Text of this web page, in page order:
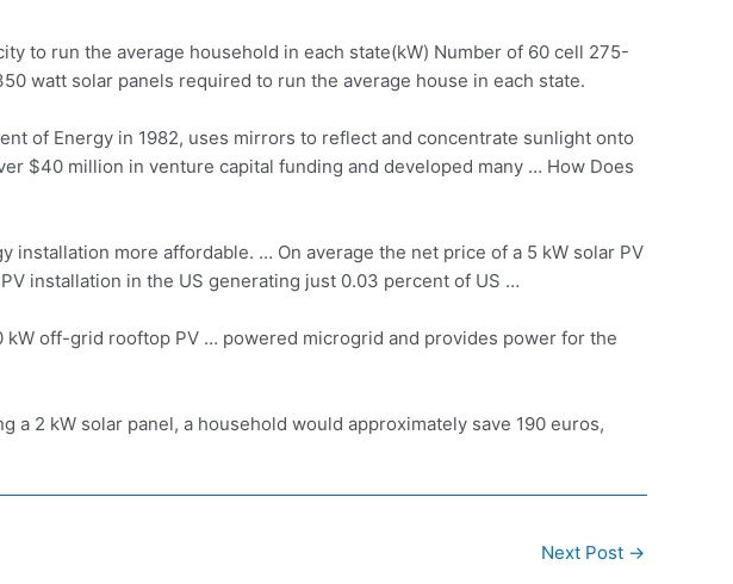
to run the average household in each state(kW) Number of 60 cell 275-
watt solar panels required to run the average house in each state.
of Energy in 1982, uses mirrors to reflect and concentrate sunlight onto
$40 million in venture capital funding and developed many … How Does
more affordable. … On average the net price of a 5 kW solar PV
installation in the US generating just 0.03 percent of US …
off-grid rooftop PV … powered microgrid and provides power for the
a 2 kW solar panel, a household would approximately save 190 euros,
Next Post →